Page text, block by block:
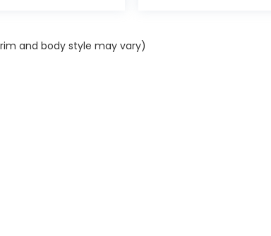
and body style may vary)